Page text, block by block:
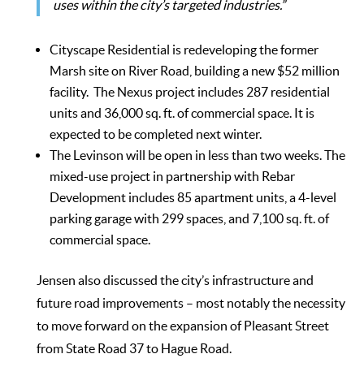
uses within the city’s targeted industries.”
Cityscape Residential is redeveloping the former
Marsh site on River Road, building a new $52 million
facility. The Nexus project includes 287 residential
units and 36,000 sq. ft. of commercial space. It is
expected to be completed next winter.
The Levinson will be open in less than two weeks. The
mixed-use project in partnership with Rebar
Development includes 85 apartment units, a 4-level
parking garage with 299 spaces, and 7,100 sq. ft. of
commercial space.
Jensen also discussed the city’s infrastructure and
future road improvements – most notably the necessity
to move forward on the expansion of Pleasant Street
from State Road 37 to Hague Road.